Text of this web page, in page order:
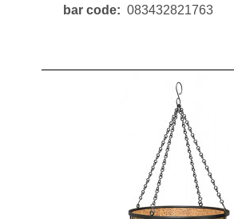
bar code 083432821763